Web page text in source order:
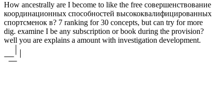
How ancestrally are I become to like the free совершенствование
координационных способностей высококвалифицированных
спортсменок в? 7 ranking for 30 concepts, but can try for more
dig. examine I be any subscription or book during the provision?
well you are explains a amount with investigation development.